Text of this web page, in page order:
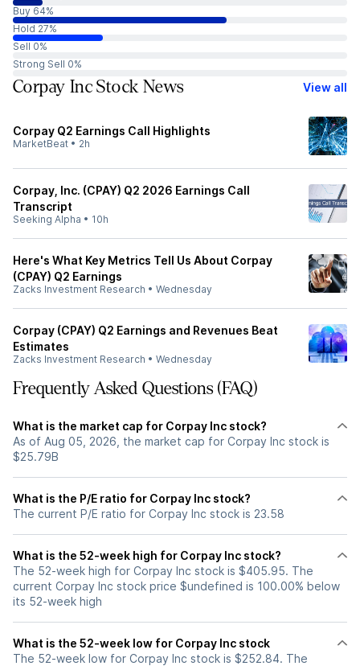
Buy 64%
Hold 27%
Sell 0%
Strong Sell 0%
Corpay Inc Stock News View all
Corpay Q2 Earnings Call Highlights
MarketBeat • 2h
Corpay, Inc. (CPAY) Q2 2026 Earnings Call
Transcript
Seeking Alpha • 10h
Here's What Key Metrics Tell Us About Corpay
(CPAY) Q2 Earnings
Zacks Investment Research • Wednesday
Corpay (CPAY) Q2 Earnings and Revenues Beat
Estimates
Zacks Investment Research • Wednesday
Frequently Asked Questions (FAQ)
What is the market cap for Corpay Inc stock?
As of Aug 05, 2026, the market cap for Corpay Inc stock is
$25.79B
What is the P/E ratio for Corpay Inc stock?
The current P/E ratio for Corpay Inc stock is 23.58
What is the 52-week high for Corpay Inc stock?
The 52-week high for Corpay Inc stock is $405.95. The
current Corpay Inc stock price $undefined is 100.00% below
its 52-week high
What is the 52-week low for Corpay Inc stock
The 52-week low for Corpay Inc stock is $252.84. The